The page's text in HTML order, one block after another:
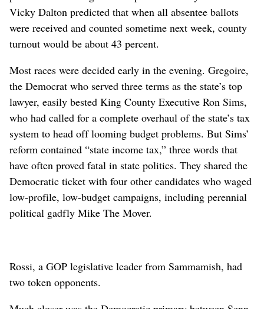
Vicky Dalton predicted that when all absentee ballots
were received and counted sometime next week, county
turnout would be about 43 percent.
Most races were decided early in the evening. Gregoire,
the Democrat who served three terms as the state’s top
lawyer, easily bested King County Executive Ron Sims,
who had called for a complete overhaul of the state’s tax
system to head off looming budget problems. But Sims’
reform contained “state income tax,” three words that
have often proved fatal in state politics. They shared the
Democratic ticket with four other candidates who waged
low-profile, low-budget campaigns, including perennial
political gadfly Mike The Mover.
Rossi, a GOP legislative leader from Sammamish, had
two token opponents.